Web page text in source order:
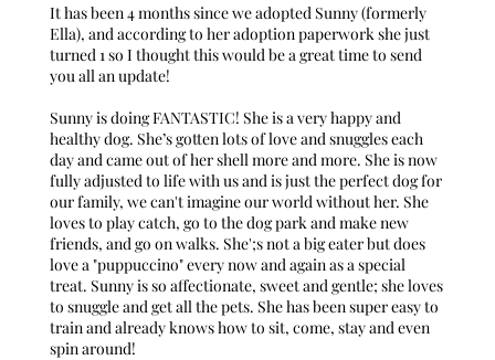
It has been 4 months since we adopted Sunny (formerly
Ella), and according to her adoption paperwork she just
turned 1 so I thought this would be a great time to send
you all an update!
Sunny is doing FANTASTIC! She is a very happy and
healthy dog. She’s gotten lots of love and snuggles each
day and came out of her shell more and more. She is now
fully adjusted to life with us and is just the perfect dog for
our family, we can't imagine our world without her. She
loves to play catch, go to the dog park and make new
friends, and go on walks. She';s not a big eater but does
love a "puppuccino" every now and again as a special
treat. Sunny is so affectionate, sweet and gentle; she loves
to snuggle and get all the pets. She has been super easy to
train and already knows how to sit, come, stay and even
spin around!